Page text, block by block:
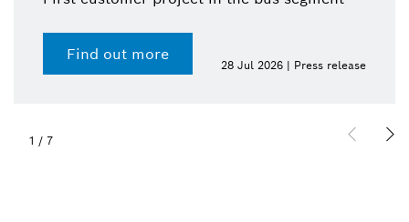
Find out more
28 Jul 2026 | Press release
1 / 7